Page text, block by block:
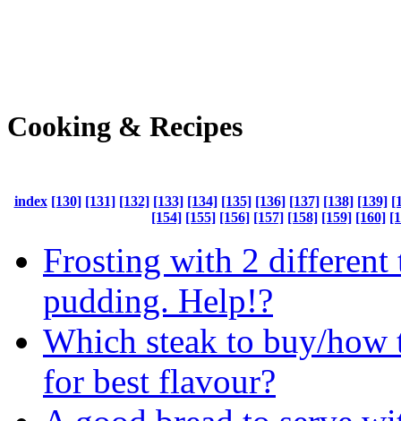
Cooking & Recipes
index [130] [131] [132] [133] [134] [135] [136] [137] [138] [139]
[154] [155] [156] [157] [158] [159] [160]
Frosting with 2 different
pudding. Help!?
Which steak to buy/how
for best flavour?